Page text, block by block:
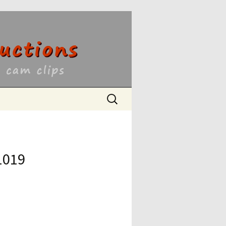
Search
for: